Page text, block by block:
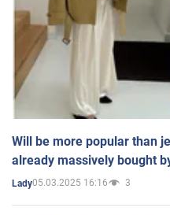
Will be more popular than
already massively bought
Lady05.03.2025 16:16 3